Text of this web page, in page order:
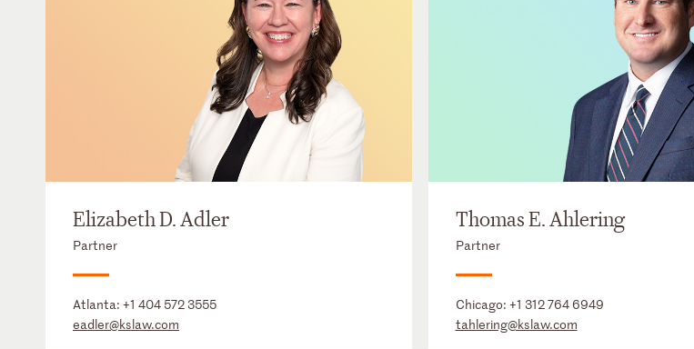
Elizabeth D. Adler
Partner
Atlanta: +1 404 572 3555
eadler@kslaw.com
Thomas E. Ahlering
Partner
Chicago: +1 312 764 6949
tahlering@kslaw.com